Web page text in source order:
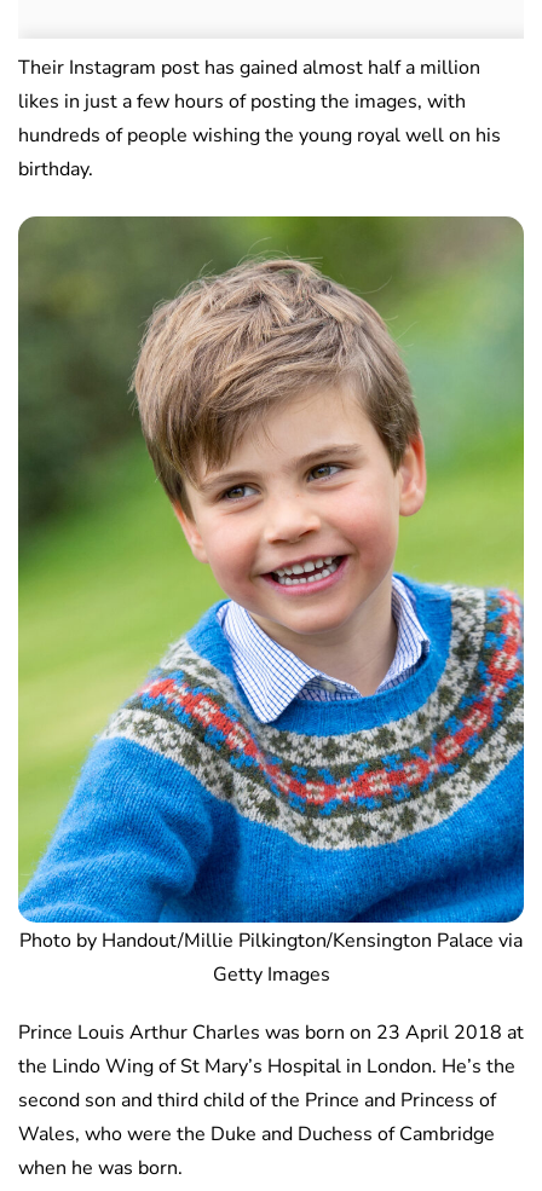
Their Instagram post has gained almost half a million
likes in just a few hours of posting the images, with
hundreds of people wishing the young royal well on his
birthday.
Photo by Handout/Millie Pilkington/Kensington Palace via
Getty Images
Prince Louis Arthur Charles was born on 23 April 2018 at
the Lindo Wing of St Mary’s Hospital in London. He’s the
second son and third child of the Prince and Princess of
Wales, who were the Duke and Duchess of Cambridge
when he was born.